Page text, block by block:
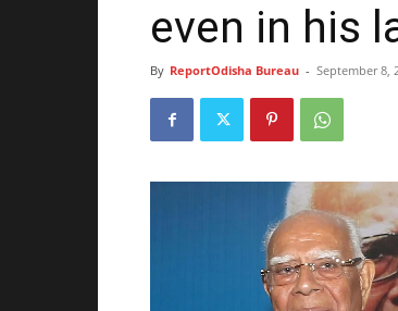
even in his
By ReportOdisha Bureau - September 8,